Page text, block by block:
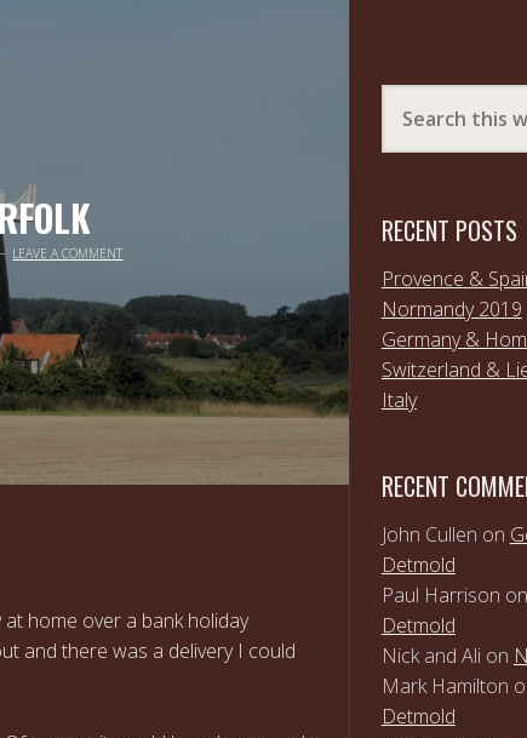
LEAVE A COMMENT
at home over a bank holiday
and there was a delivery I could
RECENT POSTS
Provence &
Normandy 2019
Germany &
Switzerland &
Italy
RECENT
John Cullen on
Detmold
Paul Harrison on
Detmold
Nick and Alion
Mark Hamilton
Detmold